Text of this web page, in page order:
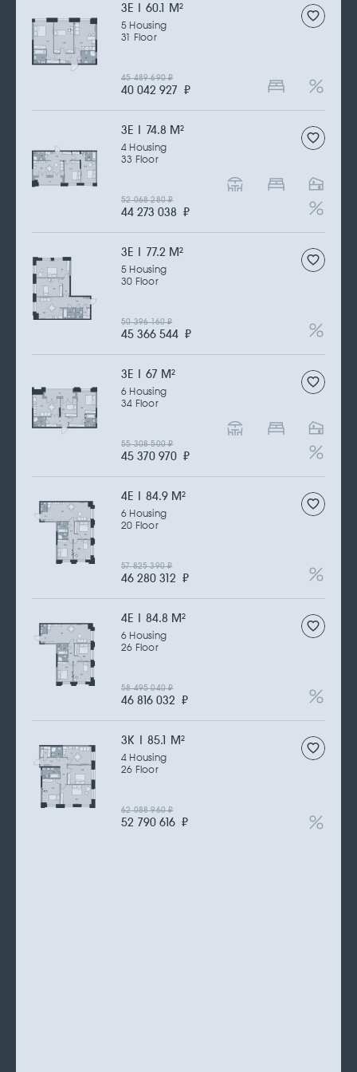
3Е | 60.1 M2
5 Housing
31 Floor
40 042 927 ₽
45 489 690₽
3Е | 74.8 M2
4 Housing
33 Floor
44 273 038 ₽
52 068 280₽
3Е | 77.2 M2
5 Housing
30 Floor
45 366 544 ₽
50 396 160₽
3Е | 67 M2
6 Housing
34 Floor
45 370 970 ₽
55 308 500₽
4Е | 84.9 M2
6 Housing
20 Floor
46 280 312 ₽
57 825 390₽
4Е | 84.8 M2
6 Housing
26 Floor
46 816 032 ₽
58 495 040₽
3К | 85.1 M2
4 Housing
26 Floor
52 790 616 ₽
62 088 960₽